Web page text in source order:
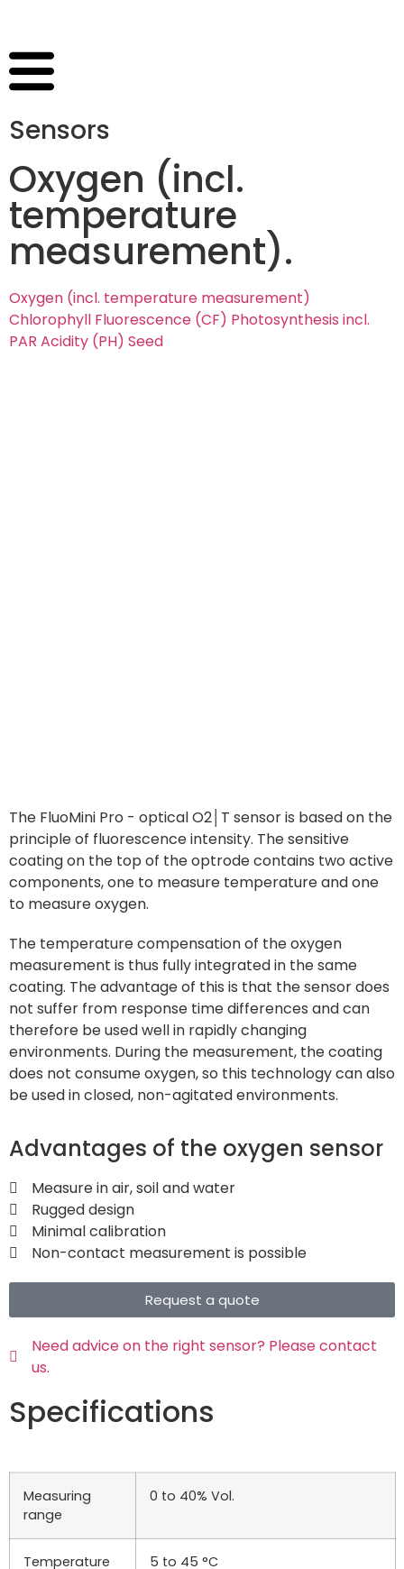
Sensors
Oxygen (incl.
temperature
measurement).
Oxygen (incl. temperature measurement)
Chlorophyll Fluorescence (CF) Photosynthesis incl.
PAR Acidity (PH) Seed
The FluoMini Pro - optical O2│T sensoris based on the
principle of fluorescence intensity. The sensitive
coating on the top of the optrode contains two active
components, one to measure temperature and one
to measure oxygen.
The temperature compensation of the oxygen
measurement is thus fully integrated in the same
coating. The advantage of this is that the sensor does
not suffer from response time differences and can
therefore be used well in rapidly changing
environments. During the measurement, the coating
does not consume oxygen, so this technology can also
be used in closed, non-agitated environments.
Advantages of the oxygen sensor
Measure in air, soil and water
Rugged design
Minimal calibration
Non-contact measurement is possible
Request a quote
Need advice on the right sensor? Please contact
us.
Specifications
Measuring
range
0 to 40% Vol.
Temperature
5 to 45 °C